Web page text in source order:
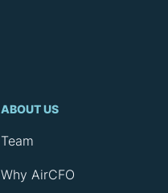
ABOUT US
Team
Why AirCFO